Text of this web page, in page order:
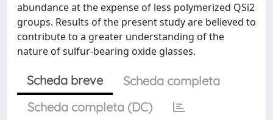
abundance at the expense of less polymerized QSi2
groups. Results of the present study are believed to
contribute to a greater understanding of the
nature of sulfur-bearing oxide glasses.
Scheda breve
Scheda completa
Scheda completa (DC)